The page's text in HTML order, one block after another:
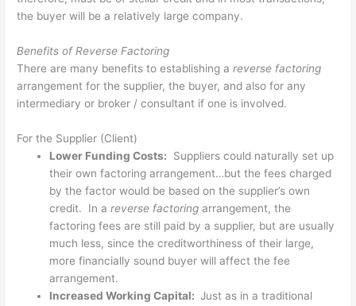
the buyer will be a relatively large company.
Benefits of Reverse Factoring
There are many benefits to establishing areverse factoring
arrangement for the supplier, the buyer, and also for any
intermediary or broker / consultant if one is involved.
For the Supplier (Client)
Lower Funding Costs: Suppliers could naturally set up
their own factoring arrangement…but the fees charged
by the factor would be based on the supplier’s own
credit. In areverse factoring arrangement, the
factoring fees are still paid by a supplier, but are usually
much less, since the creditworthiness of their large,
more financially sound buyer will affect the fee
arrangement.
Increased Working Capital: Just as in a traditional